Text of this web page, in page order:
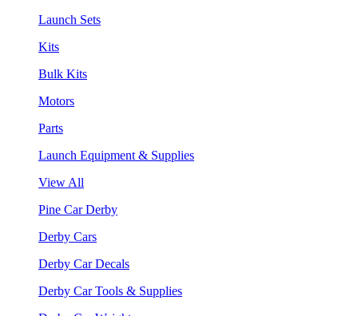
Launch Sets
Kits
Bulk Kits
Motors
Parts
Launch Equipment & Supplies
View All
Pine Car Derby
Derby Cars
Derby Car Decals
Derby Car Tools & Supplies